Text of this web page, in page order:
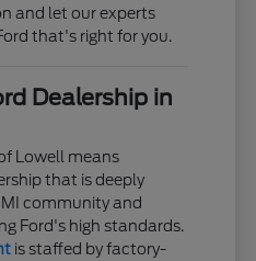
and let our experts
that's right for you.
Dealership in
Lowell means
that is deeply
community and
Ford's high standards.
is staffed by factory-